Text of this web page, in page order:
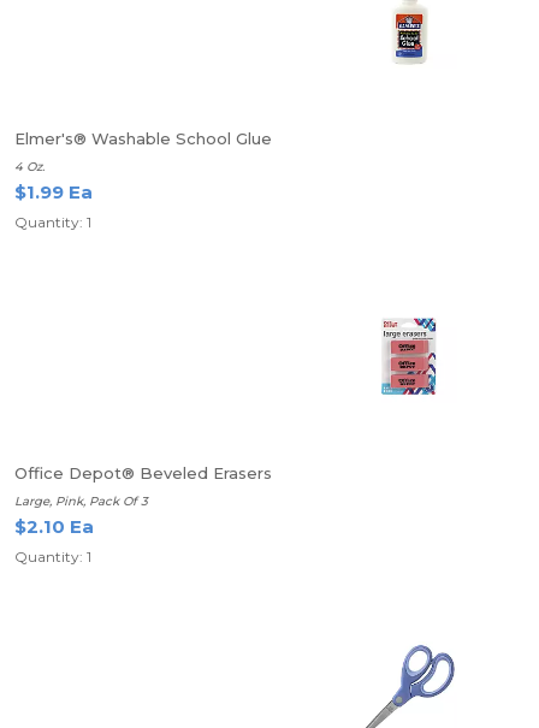
Elmer's® Washable School Glue
4 Oz.
$1.99 Ea
Quantity: 1
Office Depot® Beveled Erasers
Large, Pink, Pack Of 3
$2.10 Ea
Quantity: 1